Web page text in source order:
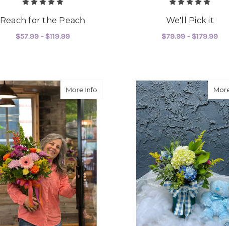
Reach for the Peach
$57.99 - $119.99
We'll Pick it
$79.99 - $179.99
More Info about It's Our Expertise!